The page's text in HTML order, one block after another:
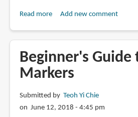
Read moreabout
to
Render
Catching
Textures
Add new comment
Beginner's Guide
Markers
Submitted by Teoh Yi Chie
on June 12, 2018 - 4:45 pm